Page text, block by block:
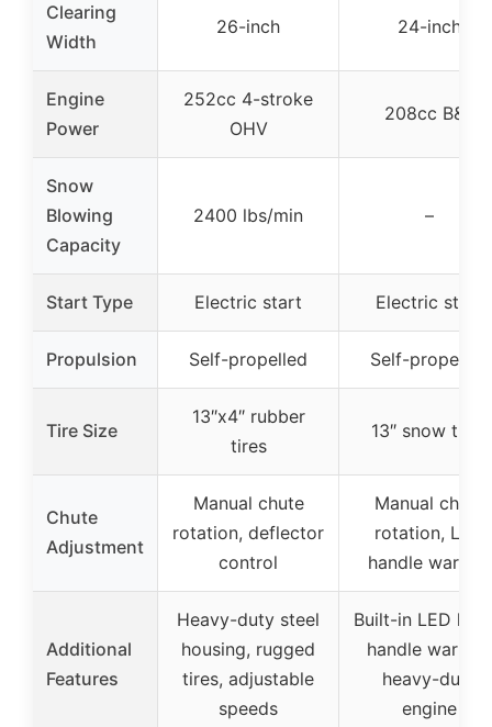
Clearing
Width
26-inch 24-inch
Engine
Power
252cc 4-stroke
OHV
208cc B&S
Snow
Blowing
Capacity
2400 lbs/min –
Start Type Electric start Electric start
Propulsion Self-propelled Self-propelled
Tire Size
13″x4″ rubber
tires
13″ snow tires
Chute
Adjustment
Manual chute
rotation, deflector
control
Manual chute
rotation, LED
handle warmer
Additional
Features
Heavy-duty steel
housing, rugged
tires, adjustable
speeds
Built-in LED
handle warmer,
heavy-duty
engine